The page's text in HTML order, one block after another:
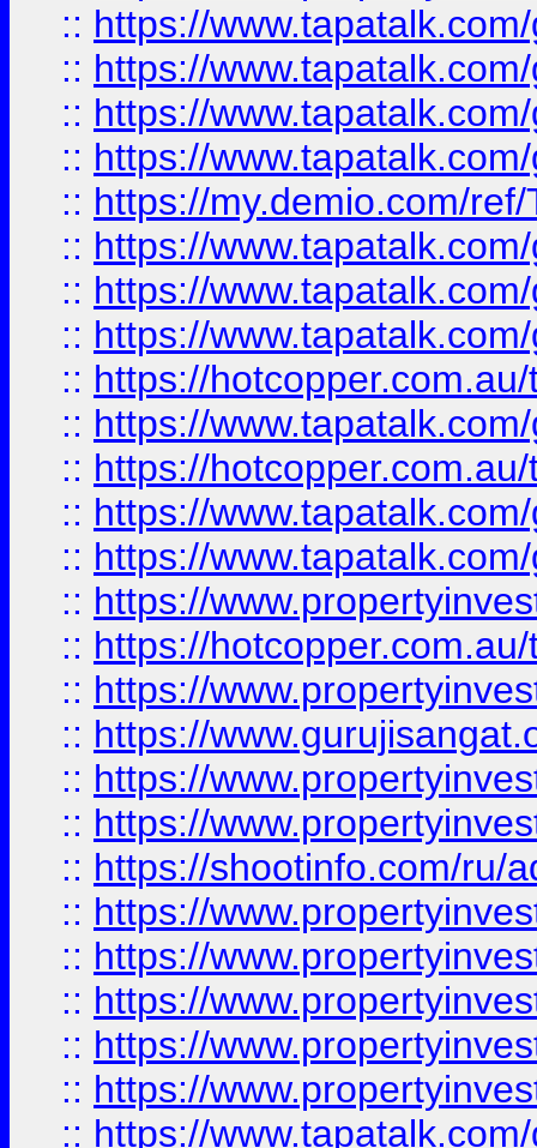
:: https://
:: https://
:: https://
:: https://
:: https://my.demio.com/
:: https://
:: https://
:: https://
:: https://
:: https://
:: https://
:: https://
:: https://
:: https://
:: https://
:: https://
:: https://
:: https://
:: https://
:: https://shootinfo.com/ru/
:: https://
:: https://
:: https://
:: https://
:: https://
:: https://